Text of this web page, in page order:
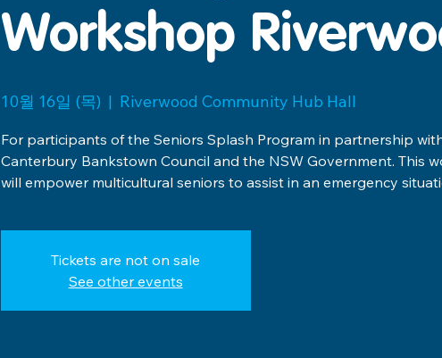
Workshop
10월 16일 (목)
  |
Riverwood Community Hub Hall
For participants of the Seniors Splash Program in partnership
Canterbury Bankstown Council and the NSW Government. This
will empower multicultural seniors to assist in an emergency
Tickets are not on sale
See other events